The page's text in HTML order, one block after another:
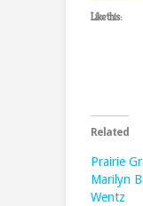
Like this:
Related
Prairie
Marilyn
Wentz